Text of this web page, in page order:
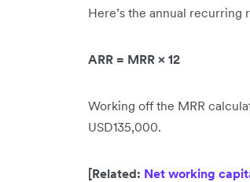
Here’s the annual recurring
ARR = MRR × 12
Working off the MRR
USD135,000.
[Related: Net working